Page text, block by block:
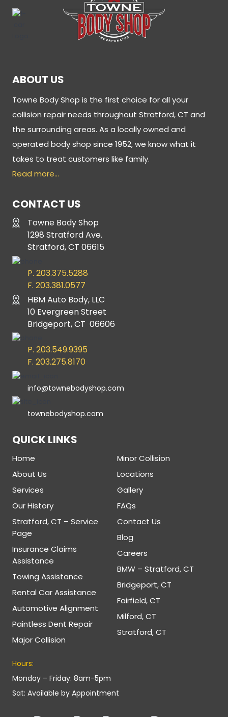
ABOUT US
Towne Body Shop is the first choice for all your
collision repair needs throughout Stratford, CT and
the surrounding areas. As a locally owned and
operated body shop since 1952, we know what it
takes to treat customers like family.
Read more…
CONTACT US
Towne Body Shop
1298 Stratford Ave.
Stratford, CT 06615
P. 203.375.5288
F. 203.381.0577
HBM Auto Body, LLC
10 Evergreen Street
Bridgeport, CT 06606
P. 203.549.9395
F. 203.275.8170
info@townebodyshop.com
townebodyshop.com
QUICK LINKS
Home
About Us
Services
Our History
Stratford, CT – Service
Page
Insurance Claims
Assistance
Towing Assistance
Rental Car Assistance
Automotive Alignment
Paintless Dent Repair
Major Collision
Minor Collision
Locations
Gallery
FAQs
Contact Us
Blog
Careers
BMW – Stratford, CT
Bridgeport, CT
Fairfield, CT
Milford, CT
Stratford, CT
Hours:
Monday – Friday: 8am-5pm
Sat: Available by Appointment